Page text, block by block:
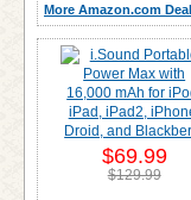
More Amazon.com
$69.99
$129.99